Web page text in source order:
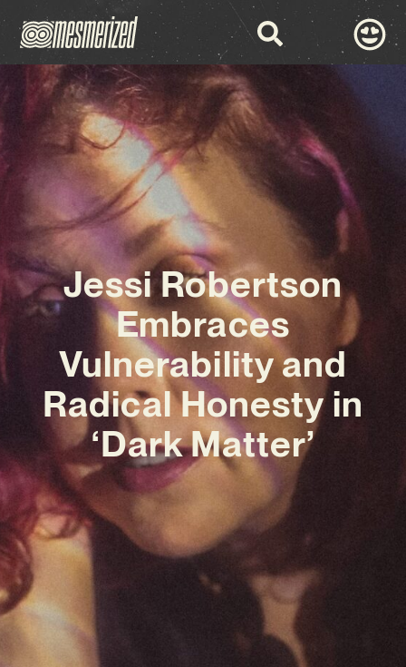
Jessi Robertson
Embraces
Vulnerability and
Radical Honesty in
‘Dark Matter’